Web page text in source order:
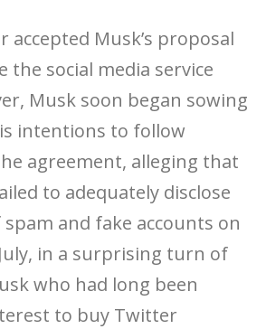
accepted Musk’s proposal
the social media service
Musk soon began sowing
intentions to follow
agreement, alleging that
to adequately disclose
and fake accounts on
in a surprising turn of
who had long been
to buy Twitter